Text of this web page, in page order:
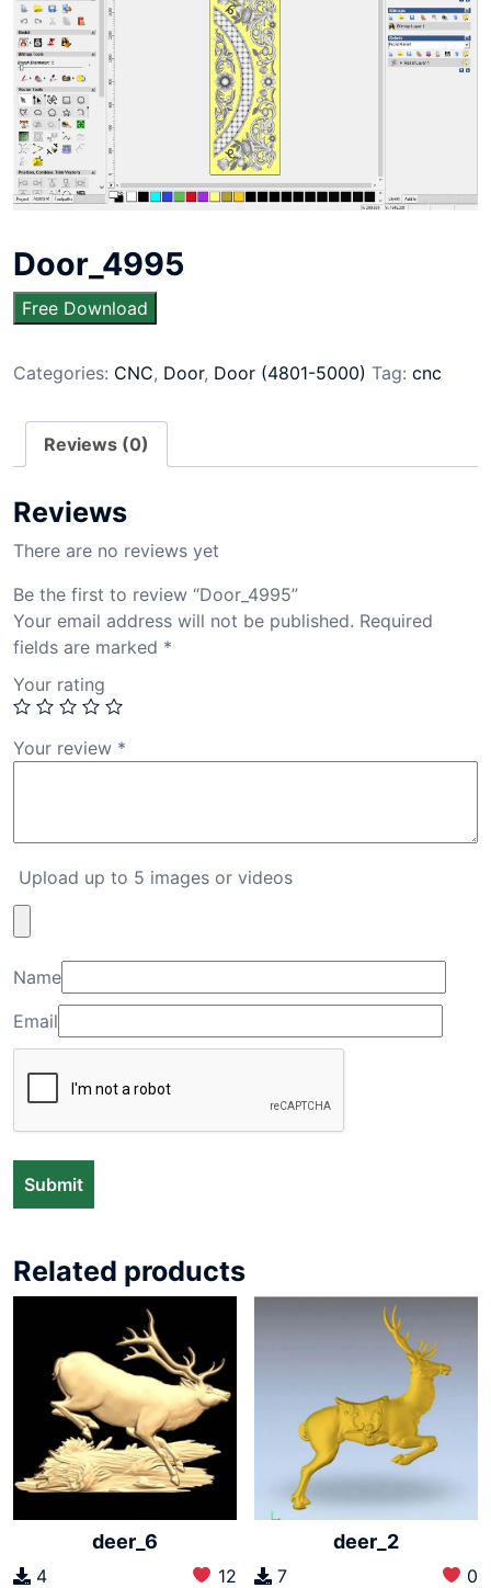
Door_4995
Free Download
Categories: CNC, Door, Door (4801-5000) Tag: cnc
Reviews (0)
Reviews
There are no reviews yet
Be the first to review “Door_4995”
Your email address will not be published. Required
fields are marked *
Your rating
Your review *
Upload up to 5 images or videos
Name
Email
Related products
deer_6
4 12
deer_2
7 0